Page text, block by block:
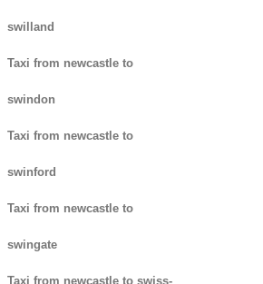
swilland
Taxi from newcastle to
swindon
Taxi from newcastle to
swinford
Taxi from newcastle to
swingate
Taxi from newcastle to swiss-